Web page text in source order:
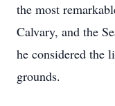
the most
Calvary, and the
he considered the
grounds.